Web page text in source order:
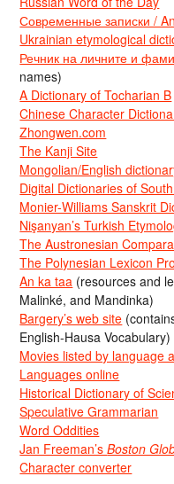
Современные записки /
Ukrainian etymological
Речник на личните и
names)
A Dictionary of Tocharian B
Chinese Character
Zhongwen.com
The Kanji Site
Mongolian/English
Digital Dictionaries of
Monier-Williams Sanskrit
Nişanyan’s Turkish
The Austronesian
The Polynesian Lexicon
An ka taa (resources and
Malinké, and Mandinka)
Bargery’s web site
English-Hausa Vocabulary)
Movies listed by language
Languages online
Historical Dictionary of
Speculative Grammarian
Word Oddities
Jan Freeman’sBoston
Character converter